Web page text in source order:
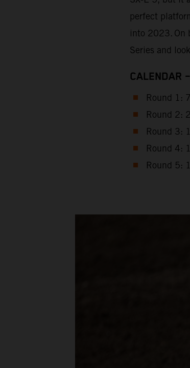
perfect
into 2023. On
Series and
CALENDAR
Round 1:
Round 2:
Round 3:
Round 4:
Round 5: